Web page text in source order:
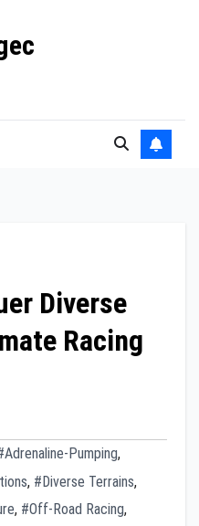
Diverse
Racing
Pumping,
, #Diverse Terrains,
, #Off-Road Racing,